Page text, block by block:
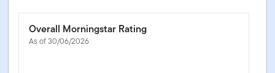
Overall Morningstar Rating
As of 30/06/2026